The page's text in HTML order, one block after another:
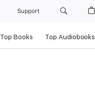
Support
Top Books Top Audiobooks